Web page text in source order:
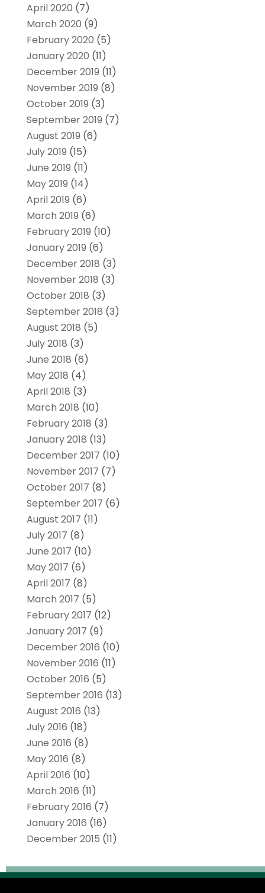
April 2020 (7)
March 2020 (9)
February 2020 (5)
January 2020 (11)
December 2019 (11)
November 2019 (8)
October 2019 (3)
September 2019 (7)
August 2019 (6)
July 2019 (15)
June 2019 (11)
May 2019 (14)
April 2019 (6)
March 2019 (6)
February 2019 (10)
January 2019 (6)
December 2018 (3)
November 2018 (3)
October 2018 (3)
September 2018 (3)
August 2018 (5)
July 2018 (3)
June 2018 (6)
May 2018 (4)
April 2018 (3)
March 2018 (10)
February 2018 (3)
January 2018 (13)
December 2017 (10)
November 2017 (7)
October 2017 (8)
September 2017 (6)
August 2017 (11)
July 2017 (8)
June 2017 (10)
May 2017 (6)
April 2017 (8)
March 2017 (5)
February 2017 (12)
January 2017 (9)
December 2016 (10)
November 2016 (11)
October 2016 (5)
September 2016 (13)
August 2016 (13)
July 2016 (18)
June 2016 (8)
May 2016 (8)
April 2016 (10)
March 2016 (11)
February 2016 (7)
January 2016 (16)
December 2015 (11)